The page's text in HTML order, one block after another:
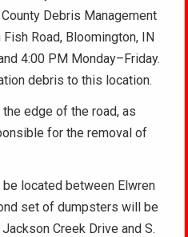
Debris Management
Road, Bloomington, IN
4:00 PM Monday–Friday.
debris to this location.
edge of the road, as
for the removal of
located between Elwren
set of dumpsters will be
Creek Drive and S.